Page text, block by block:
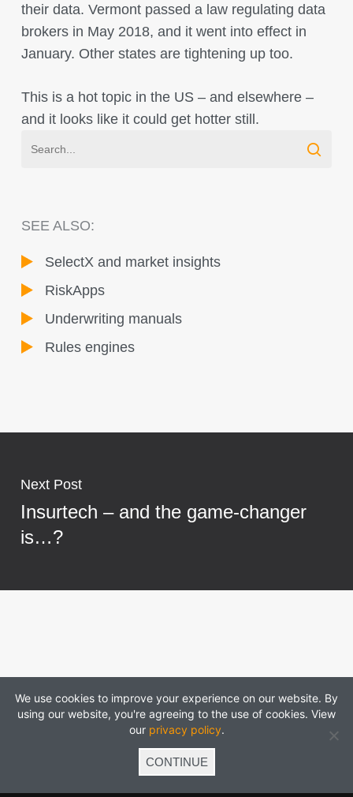
their data. Vermont passed a law regulating data
brokers in May 2018, and it went into effect in
January. Other states are tightening up too.
This is a hot topic in the US – and elsewhere –
and it looks like it could get hotter still.
SEE ALSO:
SelectX and market insights
RiskApps
Underwriting manuals
Rules engines
Next Post
Insurtech – and the game-changer
is…?
We use cookies to improve your experience on our website. By
using our website, you're agreeing to the use of cookies. View
our privacy policy.
CONTINUE